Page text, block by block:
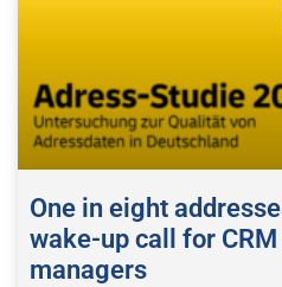
One in eight
wake-up call for
managers